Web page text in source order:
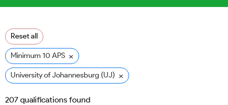
Reset all
Minimum 10 APS ×
University of Johannesburg (UJ) ×
207 qualifications found